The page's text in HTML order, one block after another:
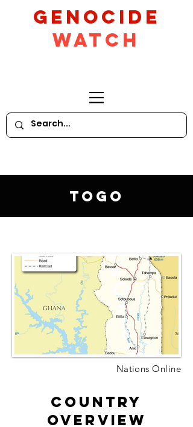
GeNocide
Watch
Togo
Nations Online
Country
Overview